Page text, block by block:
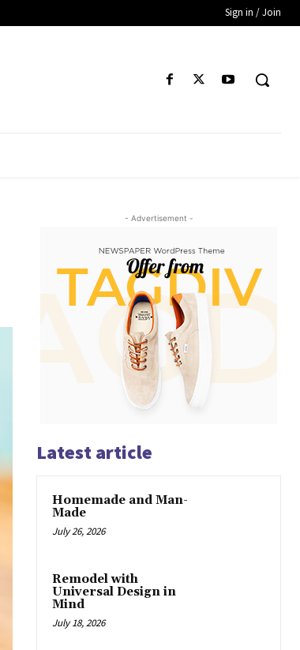
Sign in / Join
- Advertisement -
Latest article
Homemade and Man-
Made
July 26, 2026
Remodel with
Universal Design in
Mind
July 18, 2026